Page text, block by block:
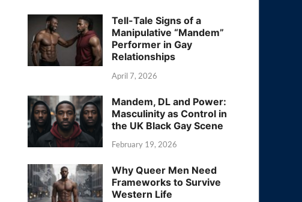
Tell-Tale Signs of a
Manipulative “Mandem”
Performer in Gay
Relationships
April 7, 2026
Mandem, DL and Power:
Masculinity as Control in
the UK Black Gay Scene
February 19, 2026
Why Queer Men Need
Frameworks to Survive
Western Life